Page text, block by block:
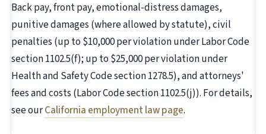
Back pay, front pay, emotional-distress damages,
punitive damages (where allowed by statute), civil
penalties (up to $10,000 per violation under Labor Code
section 1102.5(f); up to $25,000 per violation under
Health and Safety Code section 1278.5), and attorneys'
fees and costs (Labor Code section 1102.5(j)). For details,
see ourCalifornia employment law page.